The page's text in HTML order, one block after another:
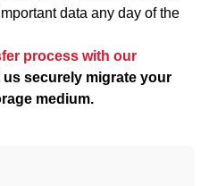
data any day of the
process with our
us securely migrate your
medium.